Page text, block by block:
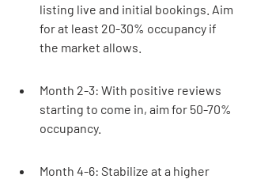
listing live and initial bookings. Aim
for at least 20-30% occupancy if
the market allows.
Month 2-3: With positive reviews
starting to come in, aim for 50-70%
occupancy.
Month 4-6: Stabilize at a higher